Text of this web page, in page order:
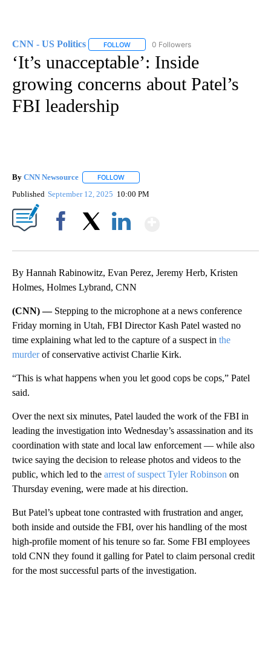
CNN - US Politics FOLLOW FOLLOW "CNN - US POLITICS" TO
0 Followers
‘It’s unacceptable’: Inside
growing concerns about Patel’s
FBI leadership
By CNN Newsource FOLLOW
Published September 12, 2025 10:00 PM
By Hannah Rabinowitz, Evan Perez, Jeremy Herb, Kristen
Holmes, Holmes Lybrand, CNN
(CNN) — Stepping to the microphone at a news conference
Friday morning in Utah, FBI Director Kash Patel wasted no
time explaining what led to the capture of a suspect in the
murderof conservative activist Charlie Kirk.
“This is what happens when you let good cops be cops,” Patel
said.
Over the next six minutes, Patel lauded the work of the FBI in
leading the investigation into Wednesday’s assassination and its
coordination with state and local law enforcement — while also
twice saying the decision to release photos and videos to the
public, which led to the arrest of suspect Tyler Robinson on
Thursday evening, were made at his direction.
But Patel’s upbeat tone contrasted with frustration and anger,
both inside and outside the FBI, over his handling of the most
high-profile moment of his tenure so far. Some FBI employees
told CNN they found it galling for Patel to claim personal credit
for the most successful parts of the investigation.